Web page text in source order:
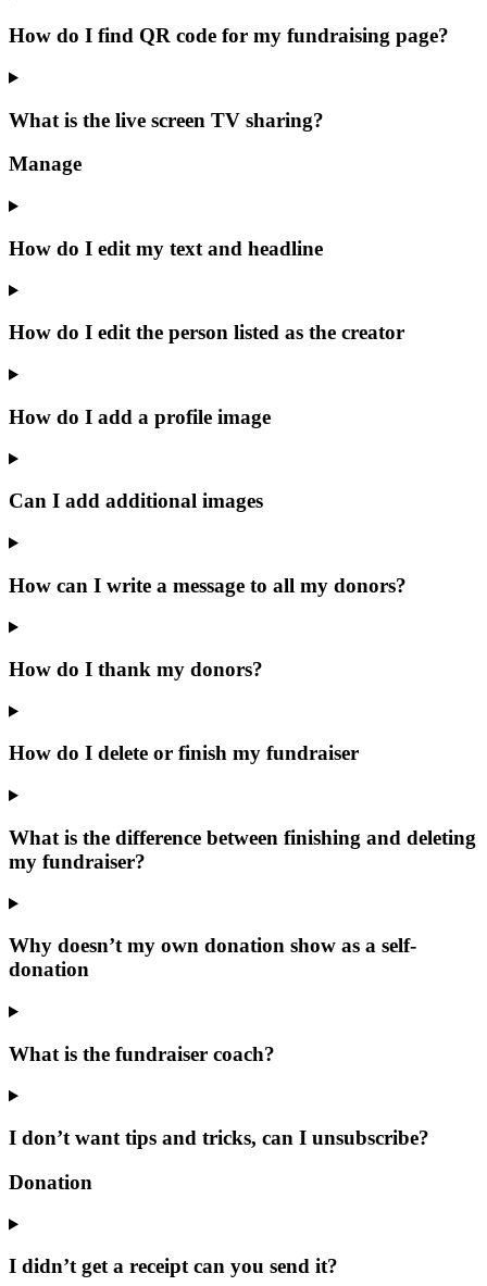
How do I find QR code for my fundraising page?
What is the live screen TV sharing?
Manage
How do I edit my text and headline
How do I edit the person listed as the creator
How do I add a profile image
Can I add additional images
How can I write a message to all my donors?
How do I thank my donors?
How do I delete or finish my fundraiser
What is the difference between finishing and deleting
my fundraiser?
Why doesn’t my own donation show as a self-
donation
What is the fundraiser coach?
I don’t want tips and tricks, can I unsubscribe?
Donation
I didn’t get a receipt can you send it?